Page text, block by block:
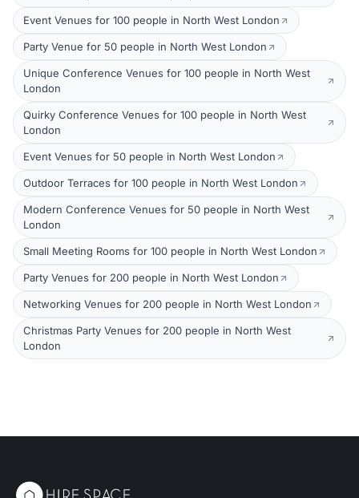
Event Venues for 100 people in North West London
Party Venue for 50 people in North West London
Unique Conference Venues for 100 people in North West
London
Quirky Conference Venues for 100 people in North West
London
Event Venues for 50 people in North West London
Outdoor Terraces for 100 people in North West London
Modern Conference Venues for 50 people in North West
London
Small Meeting Rooms for 100 people in North West London
Party Venues for 200 people in North West London
Networking Venues for 200 people in North West London
Christmas Party Venues for 200 people in North West
London